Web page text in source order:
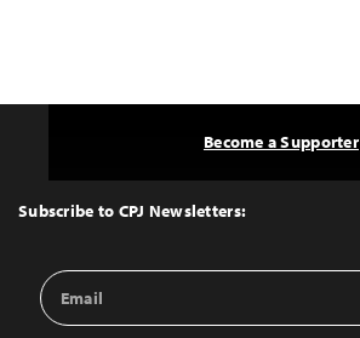
Top
Subscribe to CPJ Newsletters:
Email
Address
Become a Supporter